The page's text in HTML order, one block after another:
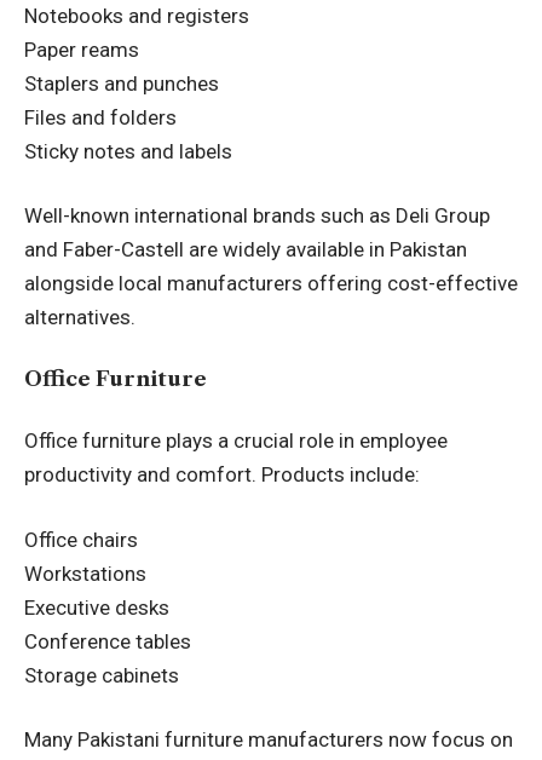
Notebooks and registers
Paper reams
Staplers and punches
Files and folders
Sticky notes and labels
Well-known international brands such as Deli Group
and Faber-Castell are widely available in Pakistan
alongside local manufacturers offering cost-effective
alternatives.
Office Furniture
Office furniture plays a crucial role in employee
productivity and comfort. Products include:
Office chairs
Workstations
Executive desks
Conference tables
Storage cabinets
Many Pakistani furniture manufacturers now focus on